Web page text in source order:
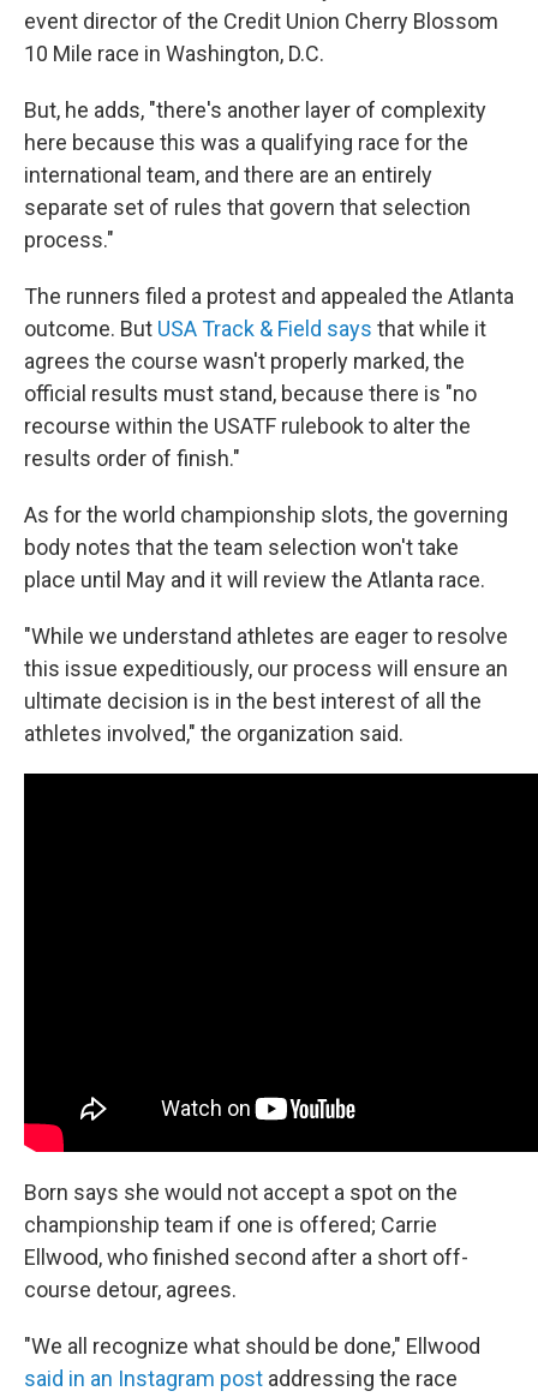
event director of the Credit Union Cherry Blossom
10 Mile race in Washington, D.C.
But, he adds, "there's another layer of complexity
here because this was a qualifying race for the
international team, and there are an entirely
separate set of rules that govern that selection
process."
The runners filed a protest and appealed the Atlanta
outcome. But USA Track & Field says that while it
agrees the course wasn't properly marked, the
official results must stand, because there is "no
recourse within the USATF rulebook to alter the
results order of finish."
As for the world championship slots, the governing
body notes that the team selection won't take
place until May and it will review the Atlanta race.
"While we understand athletes are eager to resolve
this issue expeditiously, our process will ensure an
ultimate decision is in the best interest of all the
athletes involved," the organization said.
Born says she would not accept a spot on the
championship team if one is offered; Carrie
Ellwood, who finished second after a short off-
course detour, agrees.
"We all recognize what should be done," Ellwood
said in an Instagram post addressing the race